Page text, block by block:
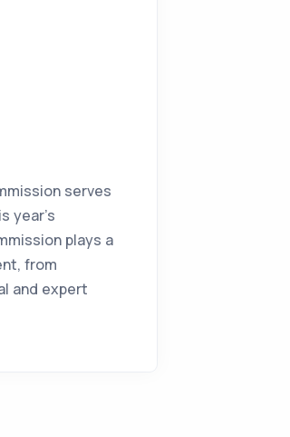
serves
year's
plays a
from
and expert